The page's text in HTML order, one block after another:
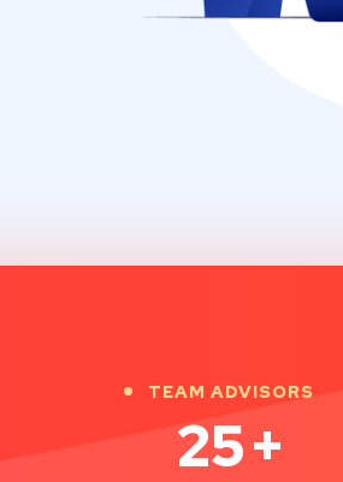
TEAM ADVISORS
25+